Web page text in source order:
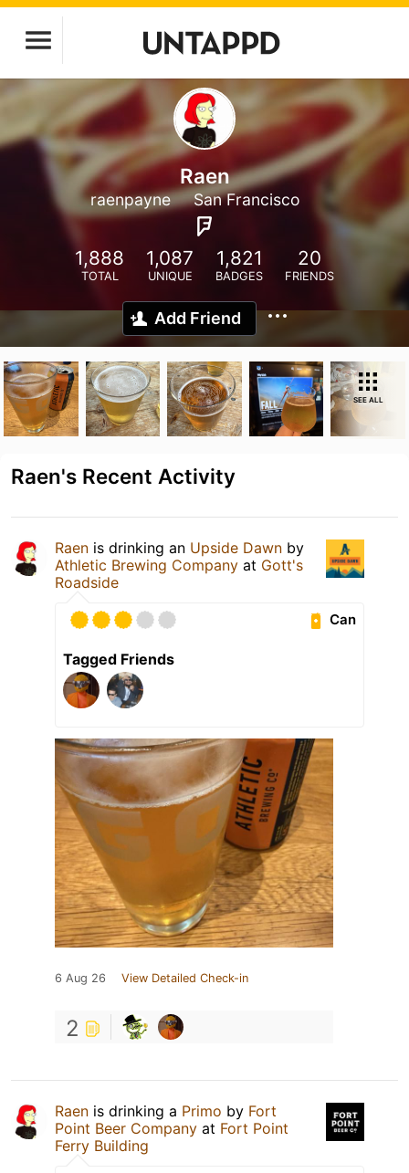
Raen
raenpayne San Francisco
1,888
TOTAL
1,087
UNIQUE
1,821
BADGES
20
FRIENDS
Add Friend
SEE ALL
Raen's Recent Activity
Raen is drinking an Upside Dawn by
Athletic Brewing Company at Gott's
Roadside
Can
Tagged Friends
6 Aug 26 View Detailed Check-in
2
Raen is drinking a Primo by Fort
Point Beer Company at Fort Point
Ferry Building